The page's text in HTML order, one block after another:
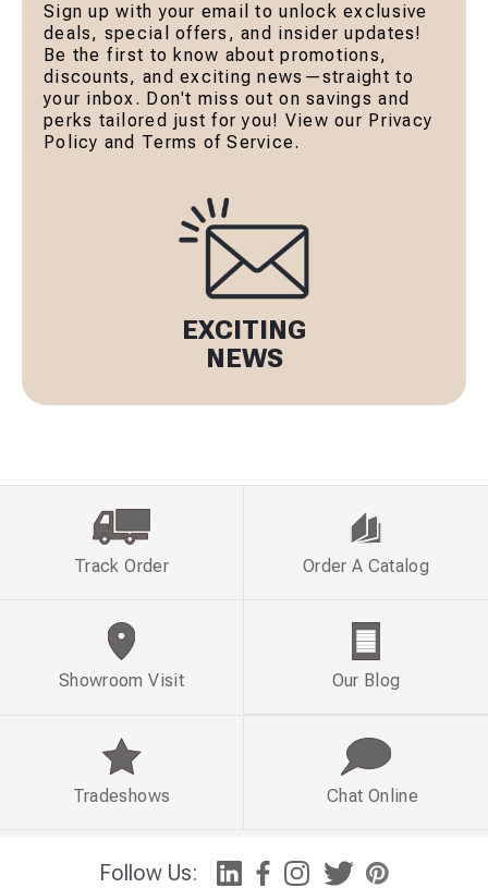
Sign up with your email to unlock exclusive
deals, special offers, and insider updates!
Be the first to know about promotions,
discounts, and exciting news—straight to
your inbox. Don't miss out on savings and
perks tailored just for you! View our Privacy
Policy and Terms of Service.
EXCITING
NEWS
Follow Us:
Track Order Order A Catalog
Showroom Visit Our Blog
Tradeshows Chat Online